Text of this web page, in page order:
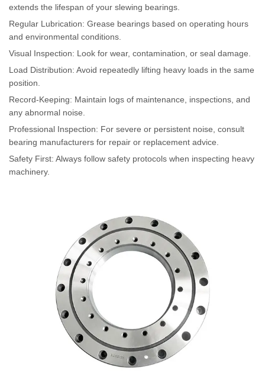
extends the lifespan of your slewing bearings.
Regular Lubrication: Grease bearings based on operating hours
and environmental conditions.
Visual Inspection: Look for wear, contamination, or seal damage.
Load Distribution: Avoid repeatedly lifting heavy loads in the same
position.
Record-Keeping: Maintain logs of maintenance, inspections, and
any abnormal noise.
Professional Inspection: For severe or persistent noise, consult
bearing manufacturers for repair or replacement advice.
Safety First: Always follow safety protocols when inspecting heavy
machinery.